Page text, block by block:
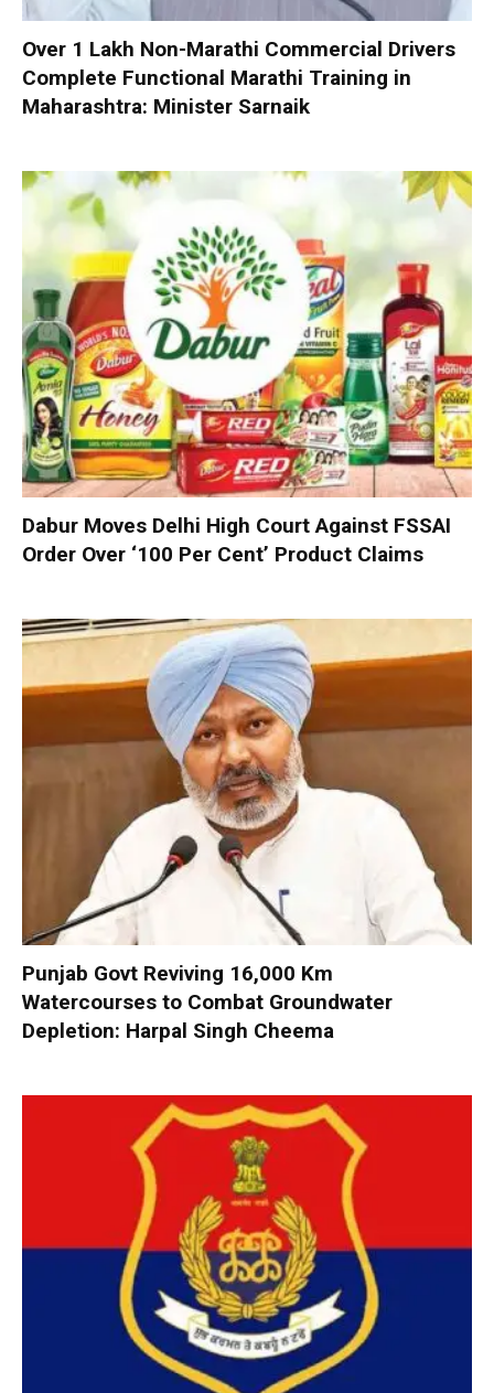
Over 1 Lakh Non-Marathi Commercial Drivers
Complete Functional Marathi Training in
Maharashtra: Minister Sarnaik
Dabur Moves Delhi High Court Against FSSAI
Order Over ‘100 Per Cent’ Product Claims
Punjab Govt Reviving 16,000 Km
Watercourses to Combat Groundwater
Depletion: Harpal Singh Cheema